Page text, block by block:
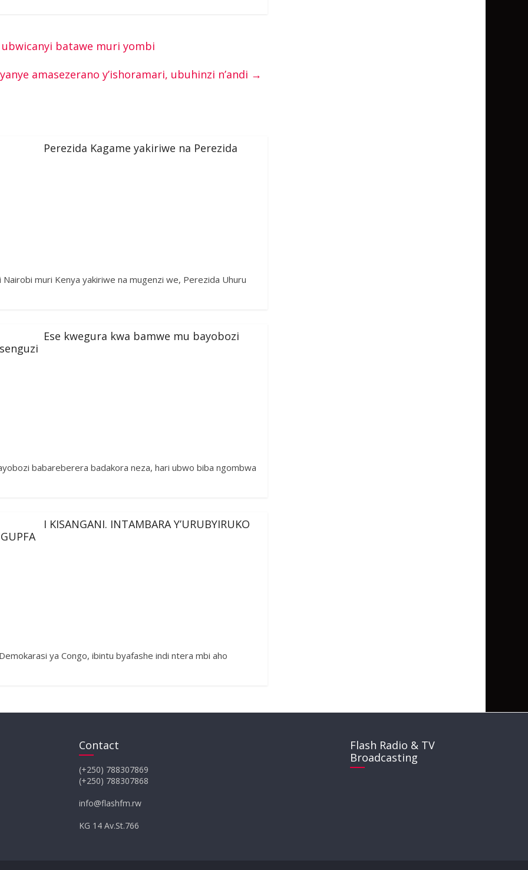
batawe muri yombi
amasezerano y’ishoramari, ubuhinzi n’andi →
Perezida Kagame yakiriwe na Perezida
muri Kenya yakiriwe na mugenzi we, Perezida Uhuru
Ese kwegura kwa bamwe mu bayobozi
babareberera badakora neza, hari ubwo biba ngombwa
I KISANGANI. INTAMBARA Y’URUBYIRUKO
ya Congo, ibintu byafashe indi ntera mbi aho
Contact
(+250) 788307869
(+250) 788307868
info@flashfm.rw
KG 14 Av.St.766
Flash Radio & TV
Broadcasting